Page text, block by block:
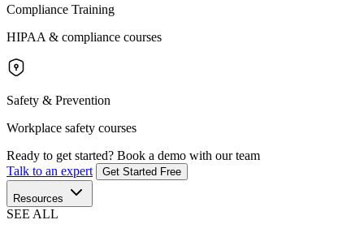
Compliance Training
HIPAA & compliance courses
Safety & Prevention
Workplace safety courses
Ready to get started? Book a demo with our team
Talk to an expert
Get Started Free
Resources
SEE ALL